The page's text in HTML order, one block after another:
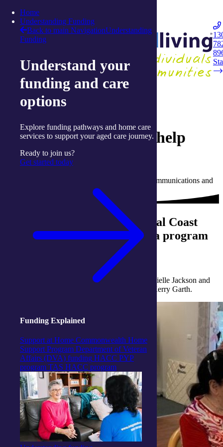
Skip to content
Integrated Living
Home
Understanding Funding
Back to main NavigationUnderstanding
Funding
Understand your
funding and care
options
Explore funding pathways and home care
services to support your aged care journey.
Ready to join us?
Get started today
Funding Explained
Support at Home Commonwealth Home
Support Program Department of Veteran
Affairs (DVA) funding HACC PYP
program TAS HACC program
Back to Live Well: Articles and Resources
Dramatic connections help
clients 'feel alive'
Written by Joanne Isaac, Senior Manager (Communications and
Campaigns) with integratedliving
integratedliving's three Central Coast
Activity Centres took part in a program
called Dramatic Connections.
The program was led by Drama Therapist, Dannielle Jackson and
integratedliving’s Dementia Services Manager, Kerry Garth.